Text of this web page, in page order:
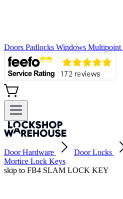
Doors Padlocks Windows Multipoint
Door Hardware Door Locks
Mortice Lock Keys
skip to FB4 SLAM LOCK KEY